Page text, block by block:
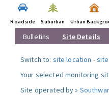
Roadside Suburban Urban
Bulletins Site Details
Switch to: site location -
Your selected monitoring
Site operated by »